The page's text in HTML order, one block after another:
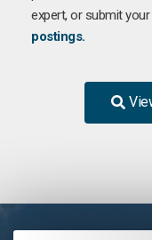
expert, or submit
postings.